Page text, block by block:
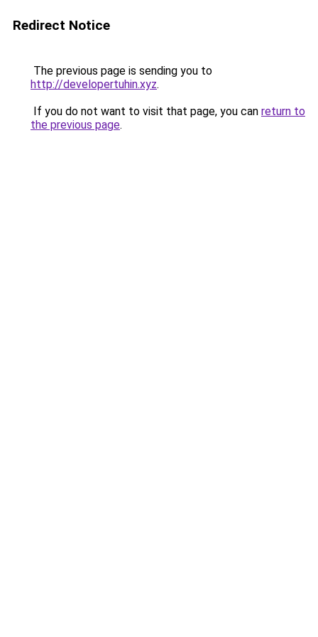
Redirect Notice
The previous page is sending you to
http://developertuhin.xyz.
If you do not want to visit that page, you can return to
the previous page.